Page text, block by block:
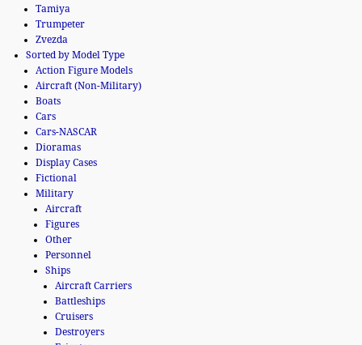
Tamiya
Trumpeter
Zvezda
Sorted by Model Type
Action Figure Models
Aircraft (Non-Military)
Boats
Cars
Cars-NASCAR
Dioramas
Display Cases
Fictional
Military
Aircraft
Figures
Other
Personnel
Ships
Aircraft Carriers
Battleships
Cruisers
Destroyers